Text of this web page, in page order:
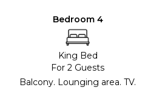
Bedroom 4
King Bed
For 2 Guests
Balcony. Lounging area. TV.